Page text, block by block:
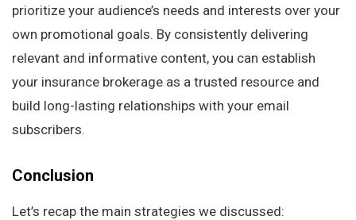
prioritize your audience’s needs and interests over your
own promotional goals. By consistently delivering
relevant and informative content, you can establish
your insurance brokerage as a trusted resource and
build long-lasting relationships with your email
subscribers.
Conclusion
Let’s recap the main strategies we discussed: